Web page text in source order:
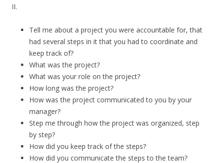
II.
Tell me about a project you were accountable for, that
had several steps in it that you had to coordinate and
keep track of?
What was the project?
What was your role on the project?
How long was the project?
How was the project communicated to you by your
manager?
Step me through how the project was organized, step
by step?
How did you keep track of the steps?
How did you communicate the steps to the team?